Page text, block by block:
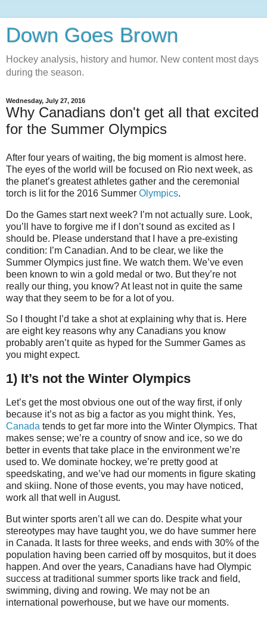
Down Goes Brown
Hockey analysis, history and humor. New content most days
during the season.
Wednesday, July 27, 2016
Why Canadians don't get all that excited
for the Summer Olympics
After four years of waiting, the big moment is almost here.
The eyes of the world will be focused on Rio next week, as
the planet’s greatest athletes gather and the ceremonial
torch is lit for the 2016 Summer Olympics.
Do the Games start next week? I’m not actually sure. Look,
you’ll have to forgive me if I don’t sound as excited as I
should be. Please understand that I have a pre-existing
condition: I’m Canadian. And to be clear, we like the
Summer Olympics just fine. We watch them. We’ve even
been known to win a gold medal or two. But they’re not
really our thing, you know? At least not in quite the same
way that they seem to be for a lot of you.
So I thought I’d take a shot at explaining why that is. Here
are eight key reasons why any Canadians you know
probably aren’t quite as hyped for the Summer Games as
you might expect.
1) It’s not the Winter Olympics
Let’s get the most obvious one out of the way first, if only
because it’s not as big a factor as you might think. Yes,
Canada tends to get far more into the Winter Olympics. That
makes sense; we’re a country of snow and ice, so we do
better in events that take place in the environment we’re
used to. We dominate hockey, we’re pretty good at
speedskating, and we’ve had our moments in figure skating
and skiing. None of those events, you may have noticed,
work all that well in August.
But winter sports aren’t all we can do. Despite what your
stereotypes may have taught you, we do have summer here
in Canada. It lasts for three weeks, and ends with 30% of the
population having been carried off by mosquitos, but it does
happen. And over the years, Canadians have had Olympic
success at traditional summer sports like track and field,
swimming, diving and rowing. We may not be an
international powerhouse, but we have our moments.